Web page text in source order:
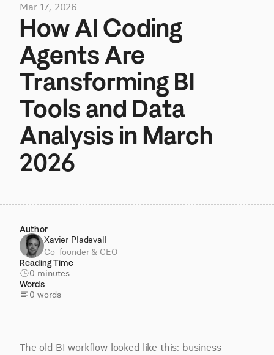
Mar 17, 2026
How AI Coding
Agents Are
Transforming BI
Tools and Data
Analysis in March
2026
The old BI workflow looked like this: business
Author
Xavier Pladevall
Co-founder & CEO
Reading Time
0 minutes
Words
0 words